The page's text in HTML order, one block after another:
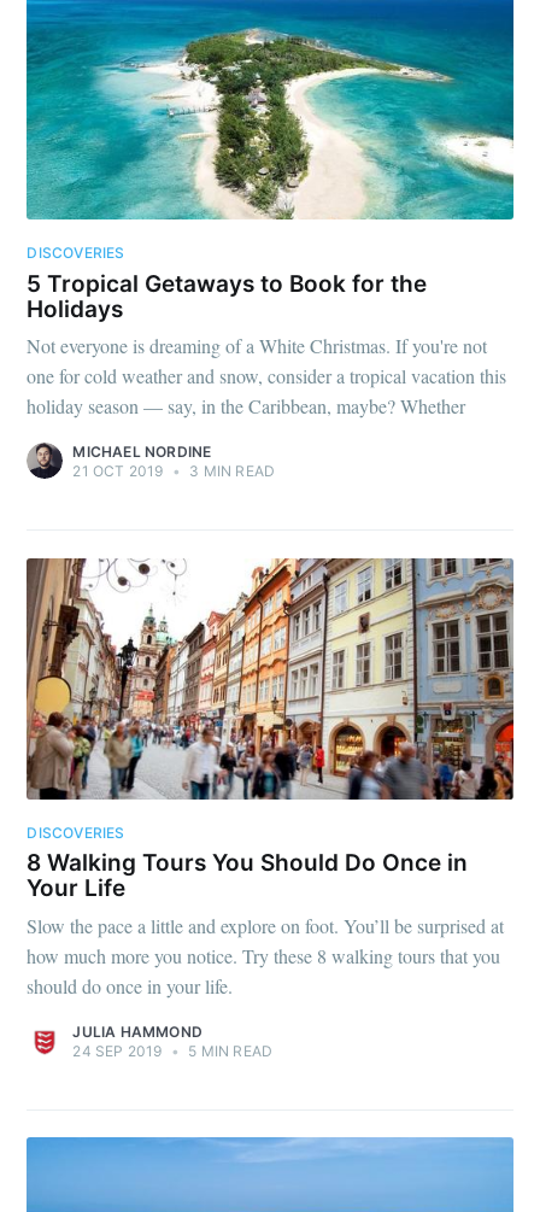
DISCOVERIES
5 Tropical Getaways to Book for the
Holidays
Not everyone is dreaming of a White Christmas. If you're not
one for cold weather and snow, consider a tropical vacation this
holiday season — say, in the Caribbean, maybe? Whether
MICHAEL NORDINE
21 OCT 2019 • 3 MIN READ
DISCOVERIES
8 Walking Tours You Should Do Once in
Your Life
Slow the pace a little and explore on foot. You’ll be surprised at
how much more you notice. Try these 8 walking tours that you
should do once in your life.
JULIA HAMMOND
24 SEP 2019 • 5 MIN READ